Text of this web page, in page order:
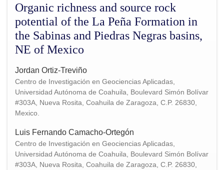
Organic richness and source rock
potential of the La Peña Formation in
the Sabinas and Piedras Negras basins,
NE of Mexico
Jordan Ortiz-Treviño
Centro de Investigación en Geociencias Aplicadas,
Universidad Autónoma de Coahuila, Boulevard Simón Bolívar
#303A, Nueva Rosita, Coahuila de Zaragoza, C.P. 26830,
Mexico.
Luis Fernando Camacho-Ortegón
Centro de Investigación en Geociencias Aplicadas,
Universidad Autónoma de Coahuila, Boulevard Simón Bolívar
#303A, Nueva Rosita, Coahuila de Zaragoza, C.P. 26830,